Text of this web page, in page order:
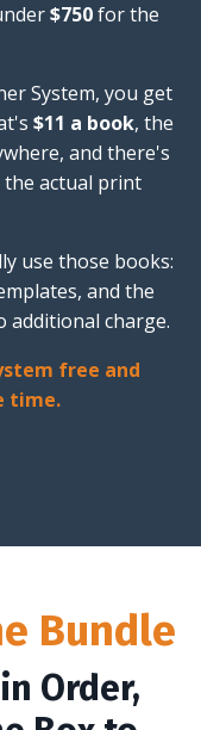
$750for the
System, you get
$11 a book, the
and there's
actual print
use those books:
and the
additional charge.
free and
time.
Bundle
Order,